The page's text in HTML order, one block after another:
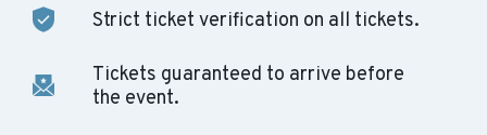
Strict ticket verification on all tickets.
Tickets guaranteed to arrive before
the event.